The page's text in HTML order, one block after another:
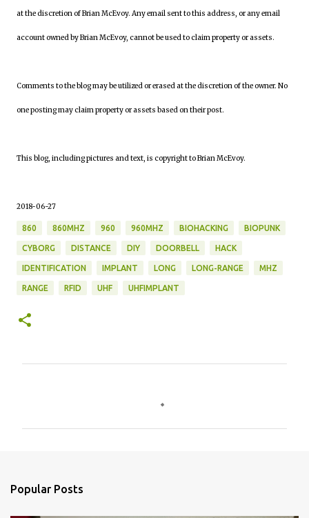
at the discretion of Brian McEvoy. Any email sent to this address, or any email
account owned by Brian McEvoy, cannot be used to claim property or assets.
Comments to the blog may be utilized or erased at the discretion of the owner. No
one posting may claim property or assets based on their post.
This blog, including pictures and text, is copyright to Brian McEvoy.
2018-06-27
860 860MHZ 960 960MHZ BIOHACKING BIOPUNK
CYBORG DISTANCE DIY DOORBELL HACK
IDENTIFICATION IMPLANT LONG LONG-RANGE MHZ
RANGE RFID UHF UHFIMPLANT
Popular Posts